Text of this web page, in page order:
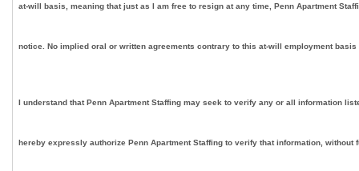
at-will basis, meaning that just as I am free to resign at any time, Penn Apartment
notice. No implied oral or written agreements contrary to this at-will employment
I understand that Penn Apartment Staffing may seek to verify any or all information
hereby expressly authorize Penn Apartment Staffing to verify that information,